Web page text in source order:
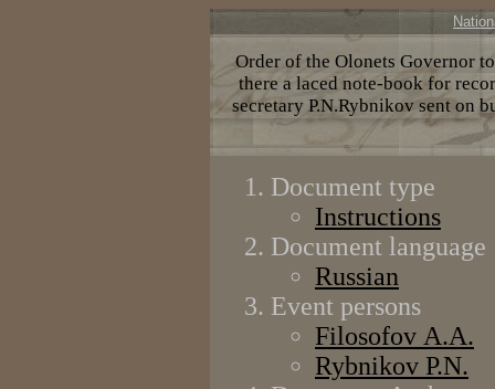
Order of the Olonets Governor
there a laced note-book for
secretary P.N.Rybnikov sent on
Document type
Instructions
Document language
Russian
Event persons
Filosofov А.А.
Rybnikov P.N.